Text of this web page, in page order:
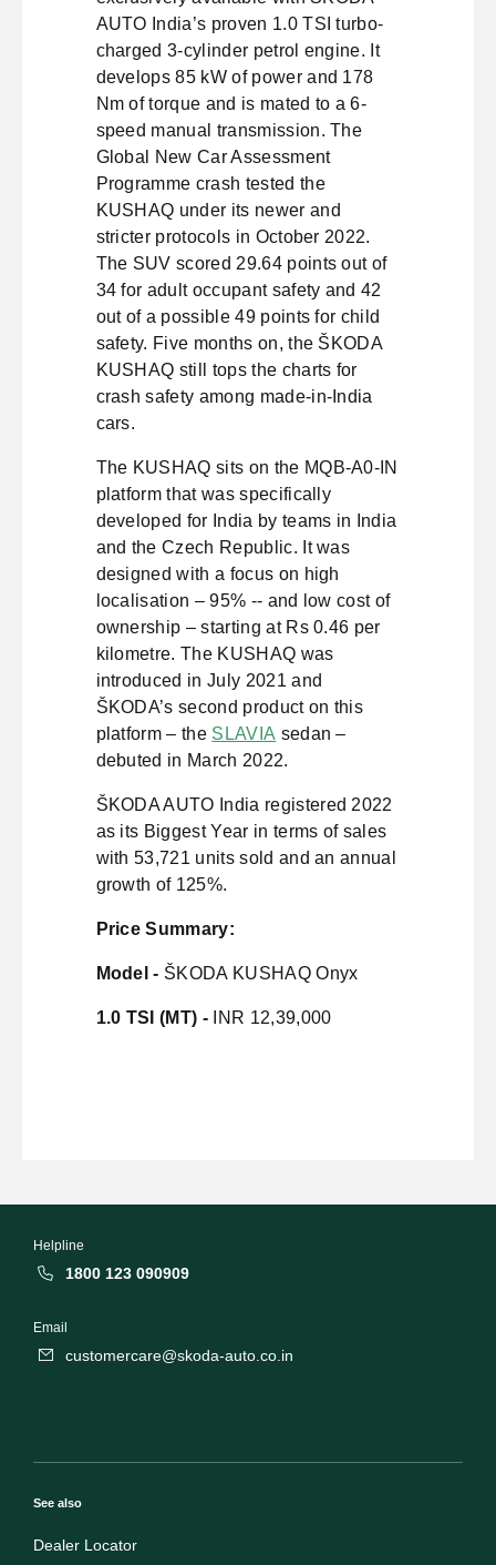
AUTO India’s proven 1.0 TSI turbo-
charged 3-cylinder petrol engine. It
develops 85 kW of power and 178
Nm of torque and is mated to a 6-
speed manual transmission. The
Global New Car Assessment
Programme crash tested the
KUSHAQ under its newer and
stricter protocols in October 2022.
The SUV scored 29.64 points out of
34 for adult occupant safety and 42
out of a possible 49 points for child
safety. Five months on, the ŠKODA
KUSHAQ still tops the charts for
crash safety among made-in-India
cars.
The KUSHAQ sits on the MQB-A0-IN
platform that was specifically
developed for India by teams in India
and the Czech Republic. It was
designed with a focus on high
localisation – 95% -- and low cost of
ownership – starting at Rs 0.46 per
kilometre. The KUSHAQ was
introduced in July 2021 and
ŠKODA’s second product on this
platform – the SLAVIA sedan –
debuted in March 2022.
ŠKODA AUTO India registered 2022
as its Biggest Year in terms of sales
with 53,721 units sold and an annual
growth of 125%.
Price Summary:
Model - ŠKODA KUSHAQ Onyx
1.0 TSI (MT) - INR 12,39,000
Helpline
1800 123 090909
Email
customercare@skoda-auto.co.in
See also
Dealer Locator